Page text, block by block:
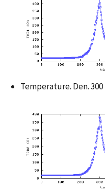
Temperature. Den.